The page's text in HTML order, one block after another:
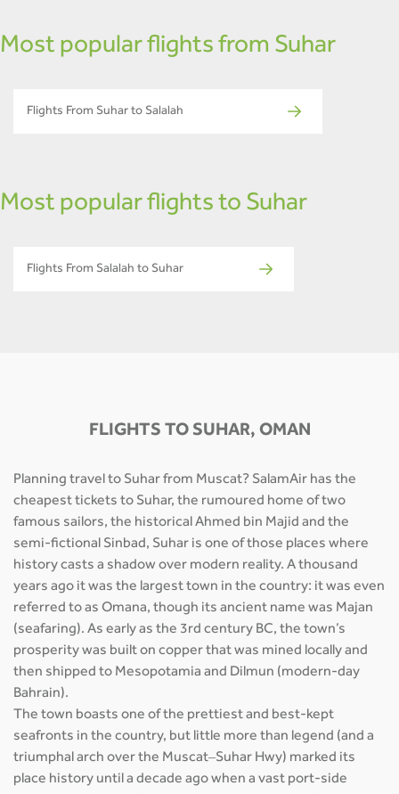
Most popular flights from Suhar
Flights From Suhar to Salalah
Most popular flights to Suhar
Flights From Salalah to Suhar
FLIGHTS TO SUHAR, OMAN
Planning travel to Suhar from Muscat? SalamAir has the
cheapest tickets to Suhar, the rumoured home of two
famous sailors, the historical Ahmed bin Majid and the
semi-fictional Sinbad, Suhar is one of those places where
history casts a shadow over modern reality. A thousand
years ago it was the largest town in the country: it was even
referred to as Omana, though its ancient name was Majan
(seafaring). As early as the 3rd century BC, the town’s
prosperity was built on copper that was mined locally and
then shipped to Mesopotamia and Dilmun (modern-day
Bahrain).
The town boasts one of the prettiest and best-kept
seafronts in the country, but little more than legend (and a
triumphal arch over the Muscat–Suhar Hwy) marked its
place history until a decade ago when a vast port-side